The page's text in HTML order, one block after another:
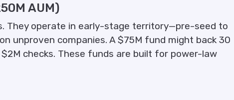
AUM)
They operate in early-stage territory—pre-seed to
unproven companies. A $75M fund might back 30
checks. These funds are built for power-law